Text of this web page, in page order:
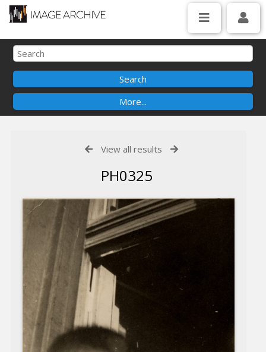
View all results
PH0325